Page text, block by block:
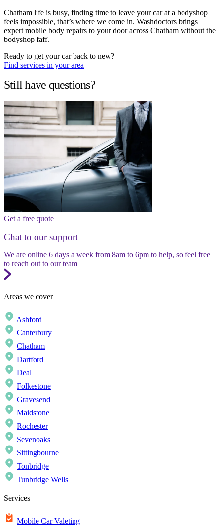
Chatham life is busy, finding time to leave your car at a bodyshop
feels impossible, that’s where we come in. Washdoctors brings
expert mobile body repairs to your door across Chatham without the
bodyshop faff.
Ready to get your car back to new?
Find services in your area
Still have questions?
Get a free quote
Chat to our support
We are online 6 days a week from 8am to 6pm to help, so feel free
to reach out to our team
Areas we cover
Ashford
Canterbury
Chatham
Dartford
Deal
Folkestone
Gravesend
Maidstone
Rochester
Sevenoaks
Sittingbourne
Tonbridge
Tunbridge Wells
Services
Mobile Car Valeting